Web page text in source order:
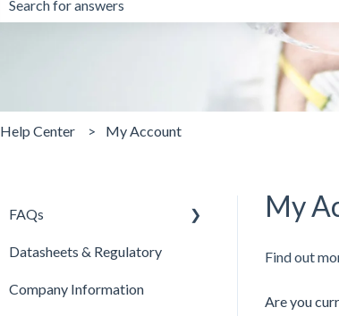
There are no suggestions because the search field
Help Center My Account
My
Find out
Are you
FAQs
Products
Contacts
Datasheets & Regulatory
Company Information